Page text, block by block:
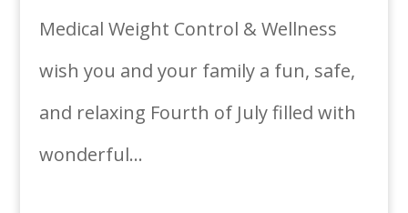
Medical Weight Control & Wellness
wish you and your family a fun, safe,
and relaxing Fourth of July filled with
wonderful...